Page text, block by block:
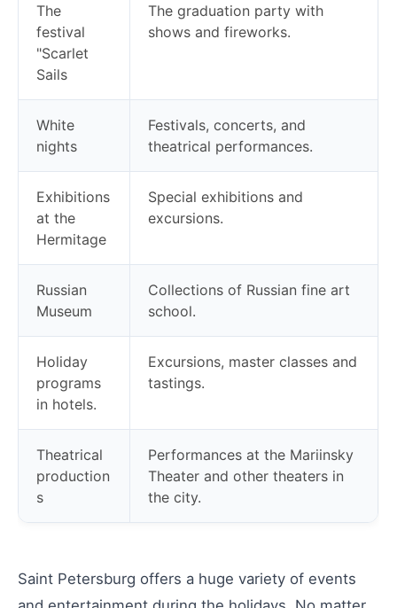
The
festival
"Scarlet
Sails
The graduation party with
shows and fireworks.
White
nights
Festivals, concerts, and
theatrical performances.
Exhibitions
at the
Hermitage
Special exhibitions and
excursions.
Russian
Museum
Collections of Russian fine art
school.
Holiday
programs
in hotels.
Excursions, master classes and
tastings.
Theatrical
production
s
Performances at the Mariinsky
Theater and other theaters in
the city.
Saint Petersburg offers a huge variety of events